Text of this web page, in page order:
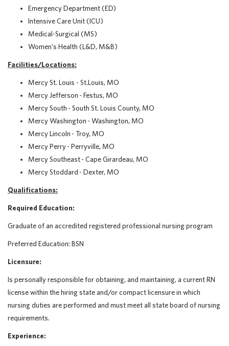
Emergency Department (ED)
Intensive Care Unit (ICU)
Medical-Surgical (MS)
Women's Health (L&D, M&B)
Facilities/Locations:
Mercy St. Louis - St.Louis, MO
Mercy Jefferson - Festus, MO
Mercy South - South St. Louis County, MO
Mercy Washington - Washington, MO
Mercy Lincoln - Troy, MO
Mercy Perry - Perryville, MO
Mercy Southeast - Cape Girardeau, MO
Mercy Stoddard - Dexter, MO
Qualifications:
Required Education:
Graduate of an accredited registered professional nursing program
Preferred Education: BSN
Licensure:
Is personally responsible for obtaining, and maintaining, a current RN
license within the hiring state and/or compact licensure in which
nursing duties are performed and must meet all state board of nursing
requirements.
Experience: